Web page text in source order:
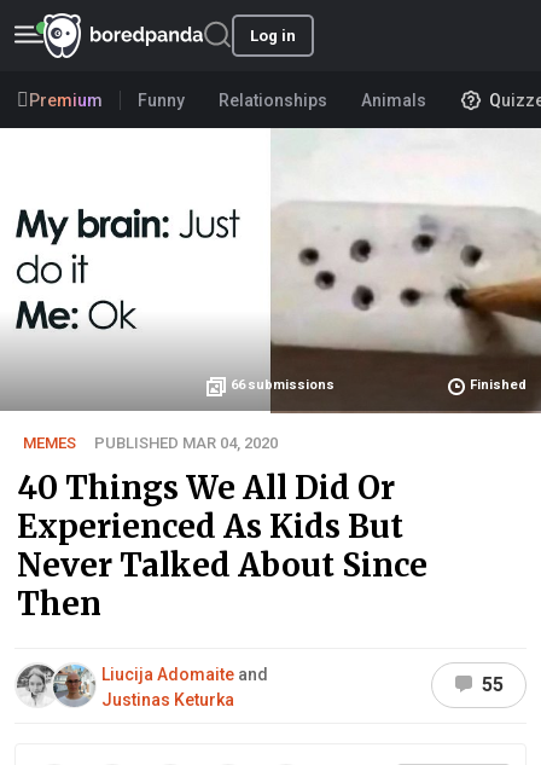
Log in
Premium Funny Relationships Animals
66 submissions Finished
MEMES PUBLISHED MAR 04, 2020
40 Things We All Did Or
Experienced As Kids But
Never Talked About Since
Then
Liucija Adomaite and
Justinas Keturka
55